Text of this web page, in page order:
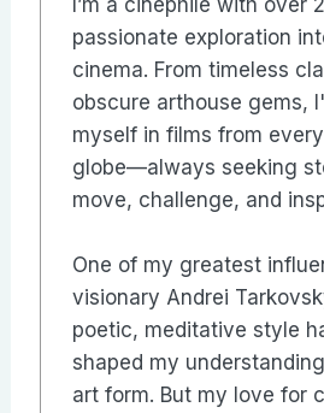
passionate exploration
cinema. From timeless
obscure arthouse gems,
myself in films from
globe—always seeking
move, challenge, and
One of my greatest
visionary Andrei
poetic, meditative style
shaped my
art form. But my love for